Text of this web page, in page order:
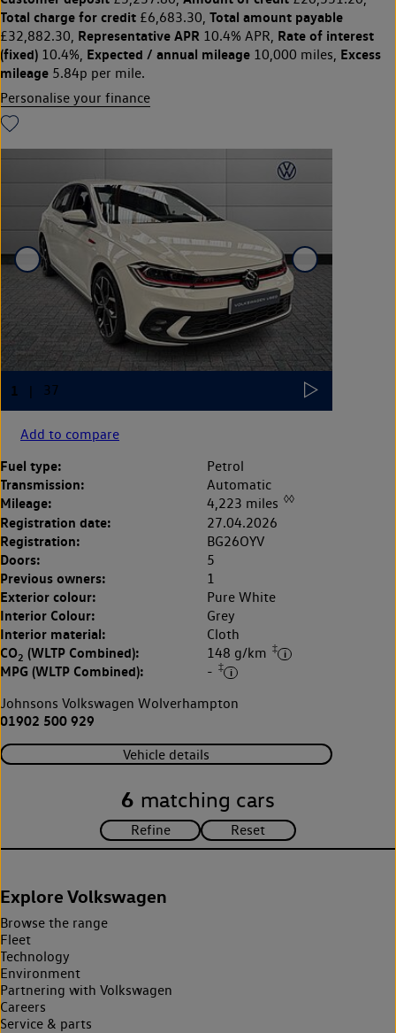
Total charge for credit £6,683.30, Total amount payable
£32,882.30, Representative APR 10.4% APR, Rate of interest
(fixed) 10.4%, Expected / annual mileage 10,000 miles, Excess
mileage 5.84p per mile.
Personalise your finance
Add to compare
Fuel type: Petrol
Transmission: Automatic
Mileage: 4,223 miles ◊◊
Registration date: 27.04.2026
Registration: BG26OYV
Doors: 5
Previous owners: 1
Exterior colour: Pure White
Interior Colour: Grey
Interior material: Cloth
CO2 (WLTP Combined): 148 g/km ‡
MPG (WLTP Combined): - ‡
Johnsons Volkswagen Wolverhampton
01902 500 929
Vehicle details
6 matching cars
Explore Volkswagen
Browse the range
Fleet
Technology
Environment
Partnering with Volkswagen
Careers
Service & parts